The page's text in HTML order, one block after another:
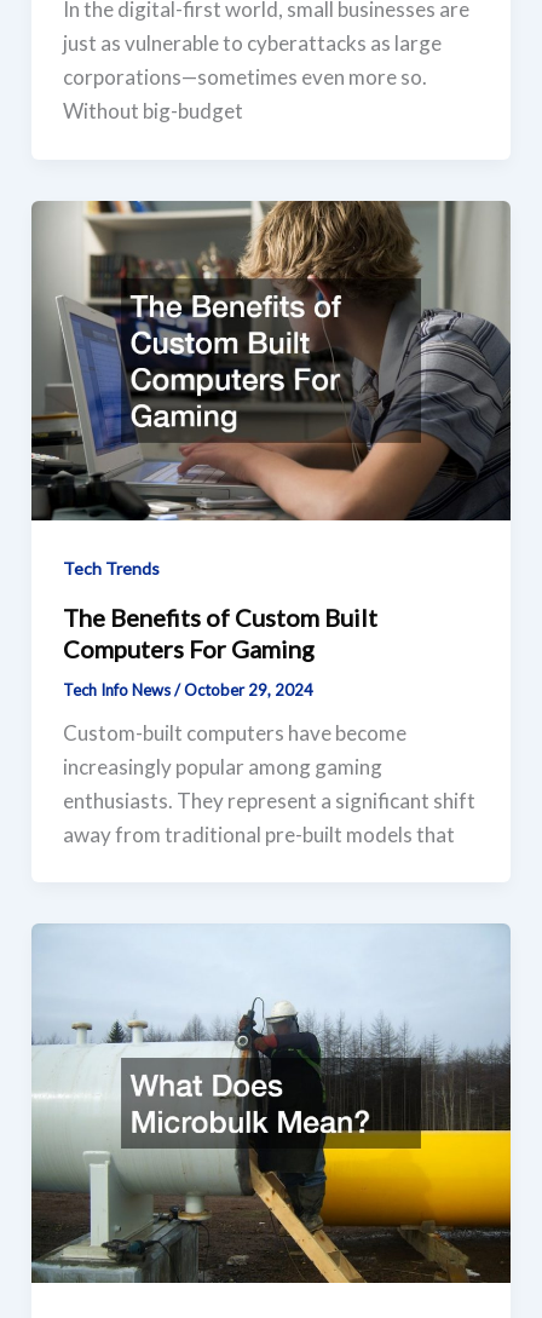
In the digital-first world, small businesses are
just as vulnerable to cyberattacks as large
corporations—sometimes even more so.
Without big-budget
Tech Trends
The Benefits of Custom Built
Computers For Gaming
Tech Info News/October 29, 2024
Custom-built computers have become
increasingly popular among gaming
enthusiasts. They represent a significant shift
away from traditional pre-built models that